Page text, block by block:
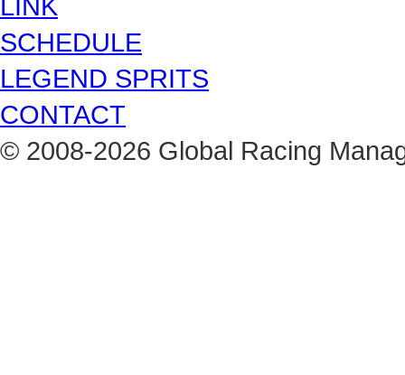
SCHEDULE
LEGEND SPRITS
CONTACT
© 2008-2026 Global Racing